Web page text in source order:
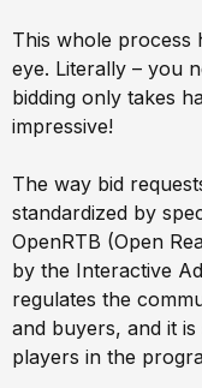
This whole process
eye. Literally – you
bidding only takes
impressive!
The way bid
standardized by
OpenRTB (Open
by the Interactive
regulates the
and buyers, and it
players in the